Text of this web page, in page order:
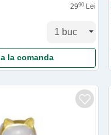
2990 Lei
la comanda